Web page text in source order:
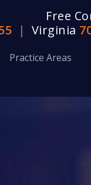
Free
| Virginia
Practice Areas